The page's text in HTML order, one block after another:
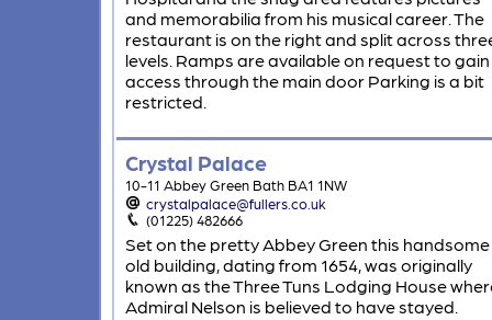
and memorabilia from his musical career. The
restaurant is on the right and split across
levels. Ramps are available on request to gain
access through the main door Parking is a bit
restricted.
Crystal Palace
10-11 Abbey Green Bath BA1 1NW
crystalpalace@fullers.co.uk
(01225) 482666
Set on the pretty Abbey Green this handsome
old building, dating from 1654, was originally
known as the Three Tuns Lodging House
Admiral Nelson is believed to have stayed.